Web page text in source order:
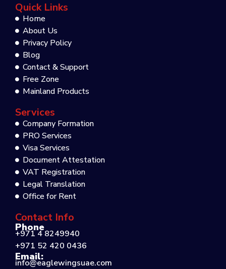
Quick Links
Home
About Us
Privacy Policy
Blog
Contact & Support
Free Zone
Mainland Products
Services
Company Formation
PRO Services
Visa Services
Document Attestation
VAT Registration
Legal Translation
Office for Rent
Contact Info
Phone
+971 4 8249940
+971 52 420 0436
Email:
info@eaglewingsuae.com